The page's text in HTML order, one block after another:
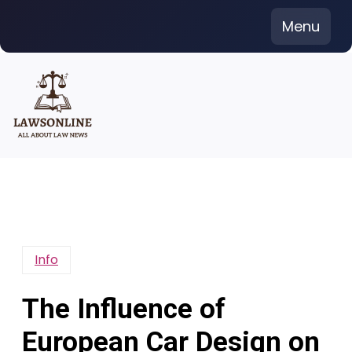
content
Menu
Info
The Influence of
European Car Design on